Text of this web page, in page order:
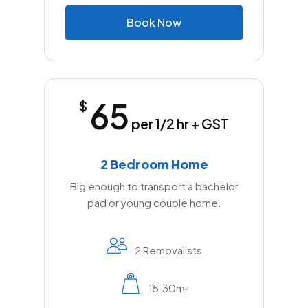
BookNow
$ 65 per 1/2 hr + GST
2 Bedroom Home
Big enough to transport a bachelor
pad or young couple home.
2 Removalists
15.30m2